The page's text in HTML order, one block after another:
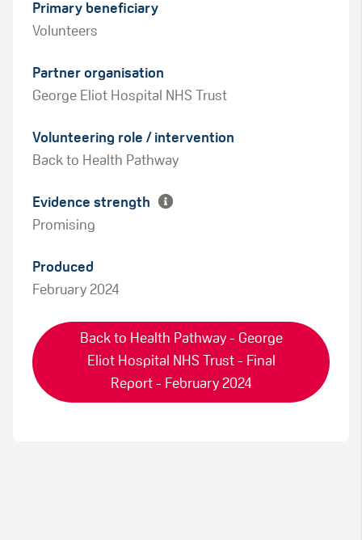
Primary beneficiary
Volunteers
Partner organisation
George Eliot Hospital NHS Trust
Volunteering role / intervention
Back to Health Pathway
Evidence strength
Amber
Promising
Produced
February 2024
Back to Health Pathway - George
Eliot Hospital NHS Trust - Final
Report - February 2024